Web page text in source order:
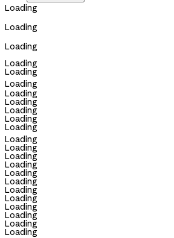
Loading
Loading
Loading
Loading
Loading
Loading
Loading
Loading
Loading
Loading
Loading
Loading
Loading
Loading
Loading
Loading
Loading
Loading
Loading
Loading
Loading
Loading
Loading